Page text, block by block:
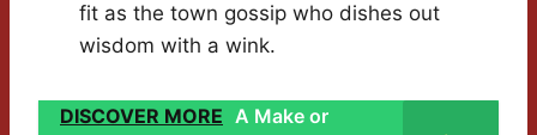
fit as the town gossip who dishes out
wisdom with a wink.
DISCOVER MORE A Make or